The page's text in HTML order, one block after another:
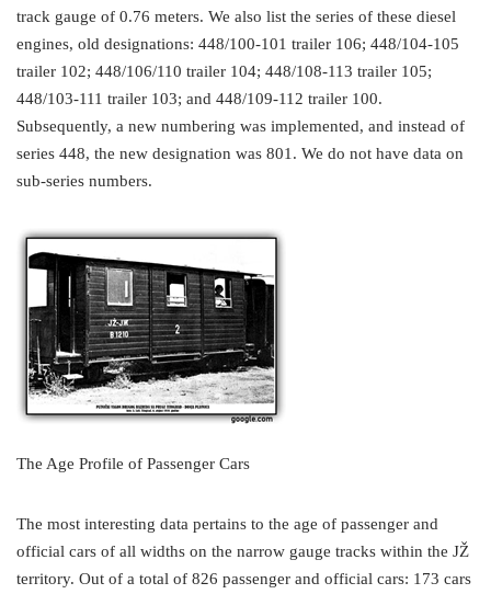
track gauge of 0.76 meters. We also list the series of these diesel
engines, old designations: 448/100-101 trailer 106; 448/104-105
trailer 102; 448/106/110 trailer 104; 448/108-113 trailer 105;
448/103-111 trailer 103; and 448/109-112 trailer 100.
Subsequently, a new numbering was implemented, and instead of
series 448, the new designation was 801. We do not have data on
sub-series numbers.
The Age Profile of Passenger Cars
The most interesting data pertains to the age of passenger and
official cars of all widths on the narrow gauge tracks within the JŽ
territory. Out of a total of 826 passenger and official cars: 173 cars